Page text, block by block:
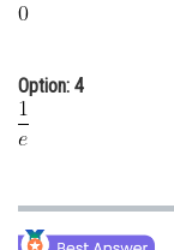
Option: 4